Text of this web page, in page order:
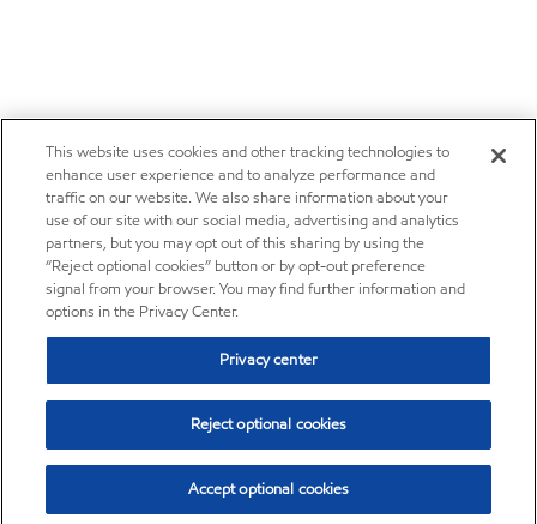
This website uses cookies and other tracking technologies to
enhance user experience and to analyze performance and
traffic on our website. We also share information about your
use of our site with our social media, advertising and analytics
partners, but you may opt out of this sharing by using the
“Reject optional cookies” button or by opt-out preference
signal from your browser. You may find further information and
options in the Privacy Center.
Privacy center
Reject optional cookies
Accept optional cookies